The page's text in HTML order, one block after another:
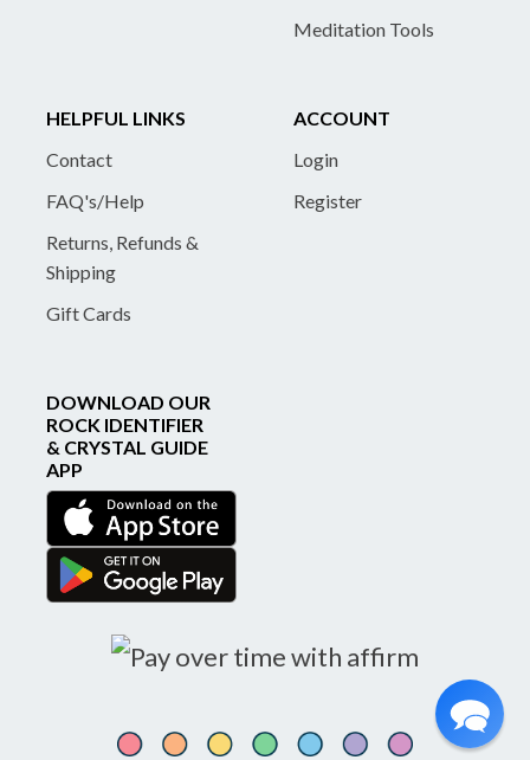
Meditation Tools
HELPFUL LINKS
Contact
FAQ's/Help
Returns, Refunds &
Shipping
Gift Cards
ACCOUNT
Login
Register
DOWNLOAD OUR
ROCK IDENTIFIER
& CRYSTAL GUIDE
APP